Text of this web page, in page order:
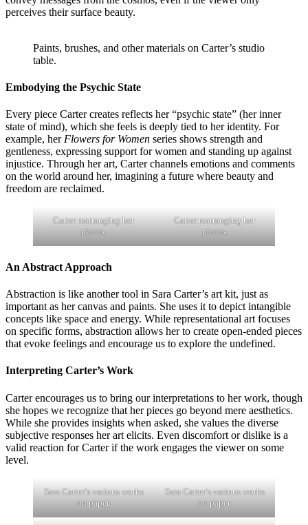
perceives their surface beauty.
Paints, brushes, and other materials on Carter’s studio
table.
Embodying the Psychic State
Every piece Carter creates reflects her “psychic state” (her inner
state of mind), which she feels is deeply tied to her identity. For
example, herFlowers for Women series shows strength and
gentleness, expressing support for women and standing up against
injustice. Through her art, Carter channels emotions and comments
on the world around her, imagining a future where beauty and
freedom are reclaimed.
Carter rearranging her
pieces.
Carter rearranging her
pieces.
An Abstract Approach
Abstraction is like another tool in Sara Carter’s art kit, just as
important as her canvas and paints. She uses it to depict intangible
concepts like space and energy. While representational art focuses
on specific forms, abstraction allows her to create open-ended pieces
that evoke feelings and encourage us to explore the undefined.
Interpreting Carter’s Work
Carter encourages us to bring our interpretations to her work, though
she hopes we recognize that her pieces go beyond mere aesthetics.
While she provides insights when asked, she values the diverse
subjective responses her art elicits. Even discomfort or dislike is a
valid reaction for Carter if the work engages the viewer on some
level.
Sara Carter’s various works
on paper.
Sara Carter’s various works
on paper.